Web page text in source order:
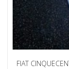
FIAT